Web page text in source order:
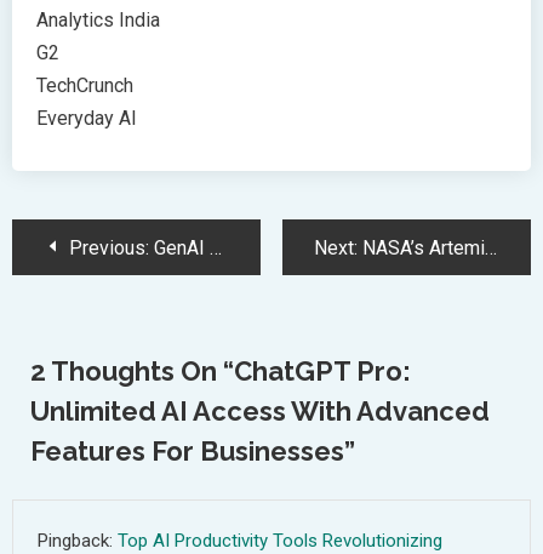
Analytics India
G2
TechCrunch
Everyday AI
PostPrevious: GenAI Smartphones: Revolutionizing Mobile Technology with AI-Powered Features Next: NASA’s Artemis Program: Moon Missions Pave the Way for Mars Exploration
2 Thoughts On “ChatGPT Pro:
Unlimited AI Access With Advanced
Features For Businesses”
Pingback: Top AI Productivity Tools Revolutionizing